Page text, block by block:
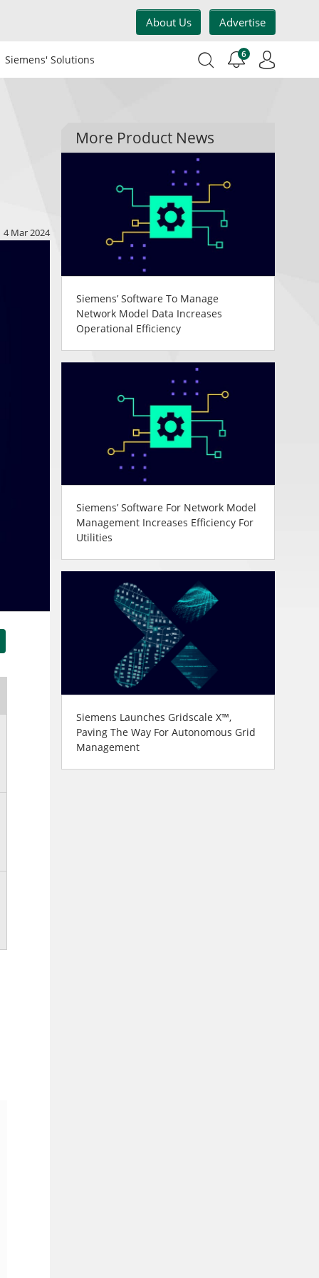
About Us Advertise
Siemens' Solutions 6
4 Mar 2024
Share
More Product News
Siemens’ Software To Manage
Network Model Data Increases
Operational Efficiency
Siemens’ Software For Network Model
Management Increases Efficiency For
Utilities
Siemens Launches Gridscale X™,
Paving The Way For Autonomous Grid
Management